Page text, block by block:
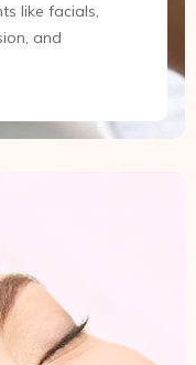
like facials,
and